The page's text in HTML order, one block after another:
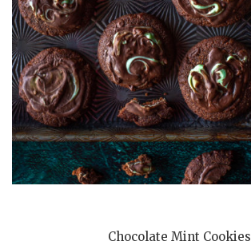
Chocolate Mint Cookies